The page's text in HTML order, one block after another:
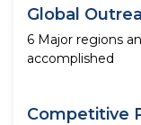
Global
6 Major regions
accomplished
Competitive